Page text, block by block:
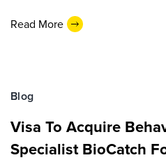
Read More
Blog
Visa To Acquire
Specialist BioCatch